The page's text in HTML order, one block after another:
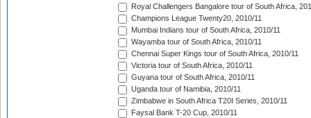
Royal Challengers Bangalore tour of South Africa,
Champions League Twenty20, 2010/11
Mumbai Indians tour of South Africa, 2010/11
Wayamba tour of South Africa, 2010/11
Chennai Super Kings tour of South Africa, 2010/11
Victoria tour of South Africa, 2010/11
Guyana tour of South Africa, 2010/11
Uganda tour of Namibia, 2010/11
Zimbabwe in South Africa T20I Series, 2010/11
Faysal Bank T-20 Cup, 2010/11